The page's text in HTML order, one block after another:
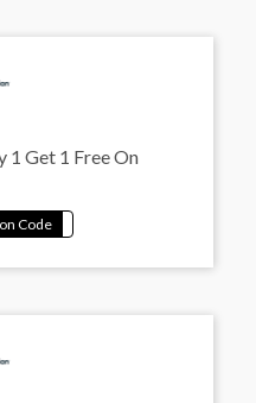
1 Get 1 Free On